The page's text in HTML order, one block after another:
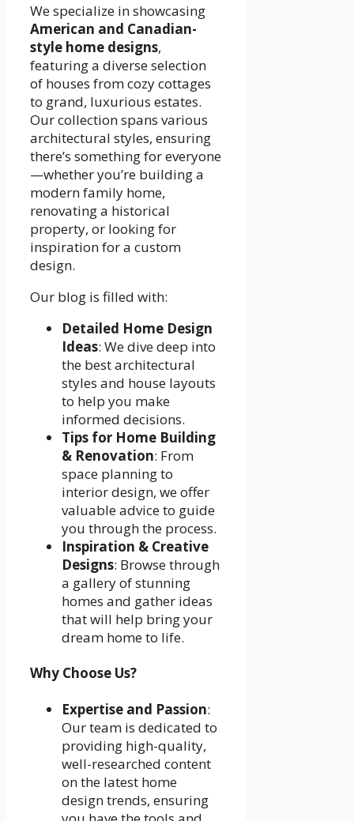
We specialize in showcasing
American and Canadian-
style home designs,
featuring a diverse selection
of houses from cozy cottages
to grand, luxurious estates.
Our collection spans various
architectural styles, ensuring
there’s something for everyone
—whether you’re building a
modern family home,
renovating a historical
property, or looking for
inspiration for a custom
design.
Our blog is filled with:
Detailed Home Design
Ideas: We dive deep into
the best architectural
styles and house layouts
to help you make
informed decisions.
Tips for Home Building
& Renovation: From
space planning to
interior design, we offer
valuable advice to guide
you through the process.
Inspiration & Creative
Designs: Browse through
a gallery of stunning
homes and gather ideas
that will help bring your
dream home to life.
Why Choose Us?
Expertise and Passion:
Our team is dedicated to
providing high-quality,
well-researched content
on the latest home
design trends, ensuring